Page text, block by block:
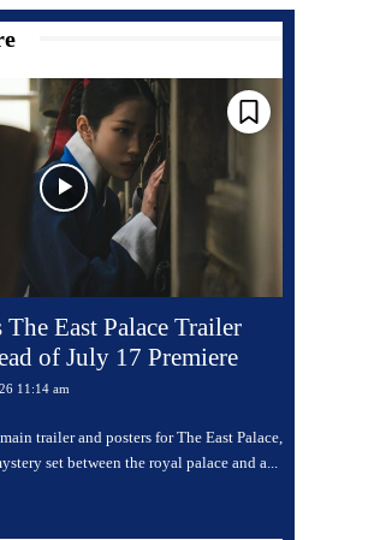
East Palace Trailer
of July 17 Premiere
11:14 am
trailer and posters for The East Palace,
set between the royal palace and a...